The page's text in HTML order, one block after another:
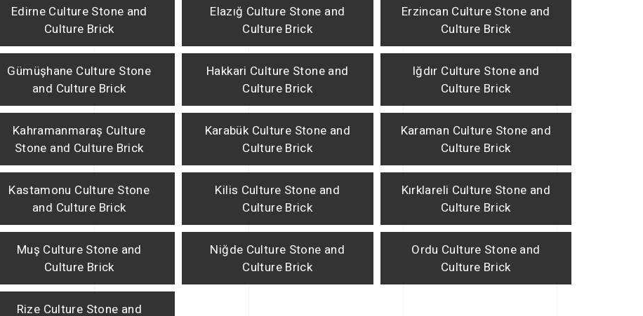
Edirne Culture Stone and
Culture Brick
Elazığ Culture Stone and
Culture Brick
Erzincan Culture Stone and
Culture Brick
Gümüşhane Culture Stone
and Culture Brick
Hakkari Culture Stone and
Culture Brick
Iğdır Culture Stone and
Culture Brick
Kahramanmaraş Culture
Stone and Culture Brick
Karabük Culture Stone and
Culture Brick
Karaman Culture Stone and
Culture Brick
Kastamonu Culture Stone
and Culture Brick
Kilis Culture Stone and
Culture Brick
Kırklareli Culture Stone and
Culture Brick
Muş Culture Stone and
Culture Brick
Niğde Culture Stone and
Culture Brick
Ordu Culture Stone and
Culture Brick
Rize Culture Stone and